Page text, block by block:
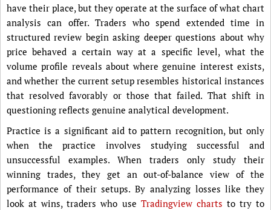
have their place, but they operate at the surface of what chart
analysis can offer. Traders who spend extended time in
structured review begin asking deeper questions about why
price behaved a certain way at a specific level, what the
volume profile reveals about where genuine interest exists,
and whether the current setup resembles historical instances
that resolved favorably or those that failed. That shift in
questioning reflects genuine analytical development.
Practice is a significant aid to pattern recognition, but only
when the practice involves studying successful and
unsuccessful examples. When traders only study their
winning trades, they get an out-of-balance view of the
performance of their setups. By analyzing losses like they
look at wins, traders who use Tradingview charts to try to